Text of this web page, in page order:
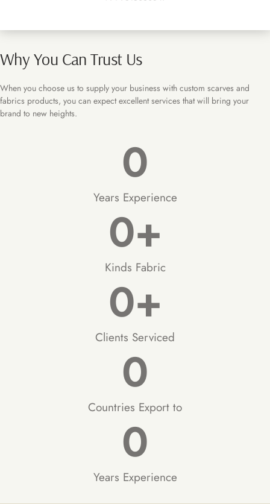
Why You Can Trust Us
When you choose us to supply your business with custom scarves and
fabrics products, you can expect excellent services that will bring your
brand to new heights.
Years Experience
0
Kinds Fabric
0+
Clients Serviced
0+
Countries Export to
0
Years Experience
0